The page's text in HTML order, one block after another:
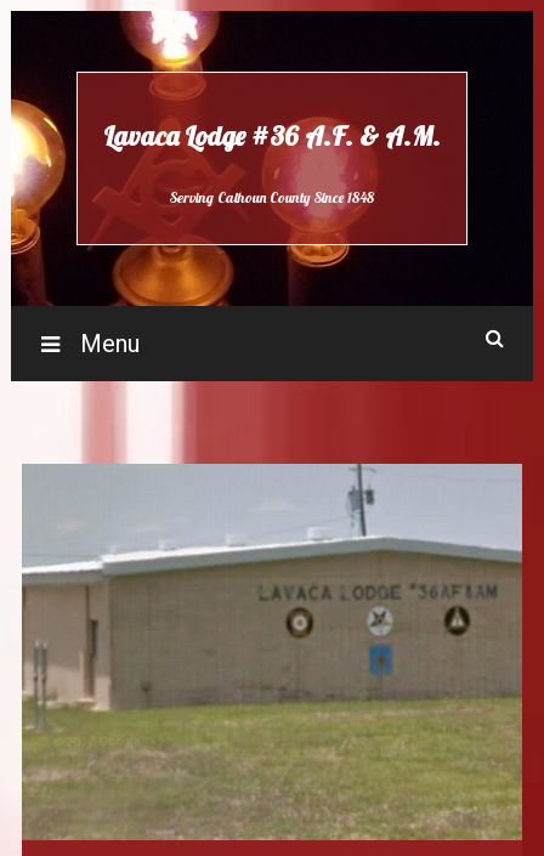
Lavaca Lodge #36 A.F. & A.M.
Serving Calhoun County Since 1848
Menu